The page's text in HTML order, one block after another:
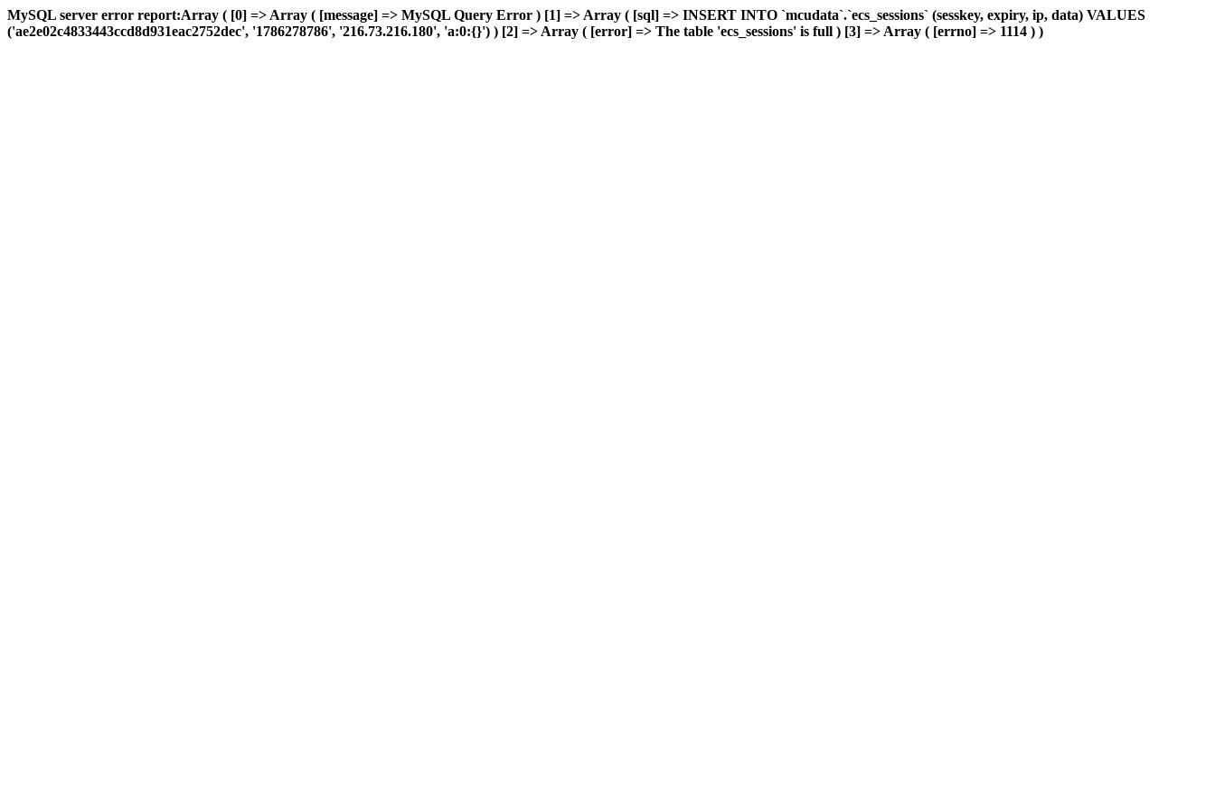
MySQL server error report:Array ( [0] => Array ( [message] => MySQL Query Error ) [1] => Array ( [sql] => INSERT INTO `mcudata`.`ecs_sessions` (sesskey, expiry, ip, data) VALUES
('ae2e02c4833443ccd8d931eac2752dec', '1786278786', '216.73.216.180', 'a:0:{}') ) [2] => Array ( [error] => The table 'ecs_sessions' is full ) [3] => Array ( [errno] => 1114 ) )